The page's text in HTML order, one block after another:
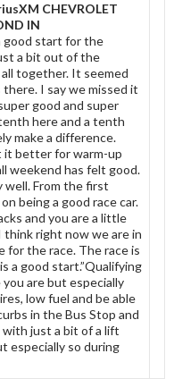
CHEVROLET
IN
good start for the
a bit out of the
together. It seemed
I say we missed it
good and super
here and a tenth
make a difference.
it better for warm-up
weekend has felt good.
well. From the first
being a good race car.
and you are a little
think right now we are in
the race. The race is
a good start.”Qualifying
are but especially
low fuel and be able
in the Bus Stop and
just a bit of a lift
especially so during